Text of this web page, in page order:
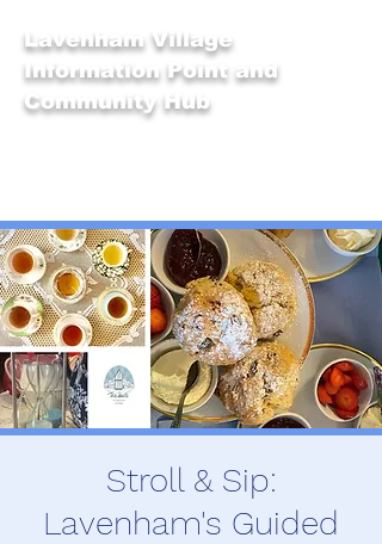
Lavenham Village
Information Point and
Community Hub
Stroll & Sip:
Lavenham's Guided